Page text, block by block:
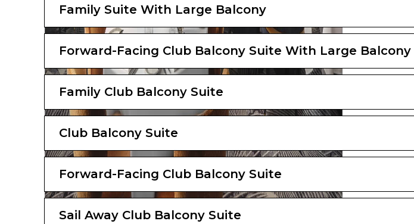
Family Suite With Large Balcony
Forward-Facing Club Balcony Suite With Large Balcony
Family Club Balcony Suite
Club Balcony Suite
Forward-Facing Club Balcony Suite
Sail Away Club Balcony Suite